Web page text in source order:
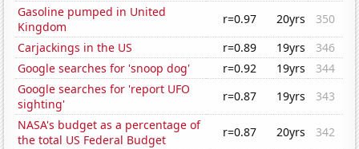
Gasoline pumped in United
Kingdom
r=0.97 20yrs
350
Carjackings in the US
r=0.89 19yrs
346
Google searches for 'snoop dog'
r=0.92 19yrs
344
Google searches for 'report UFO
sighting'
r=0.87 19yrs
343
NASA's budget as a percentage of
the total US Federal Budget
r=0.87 20yrs
342